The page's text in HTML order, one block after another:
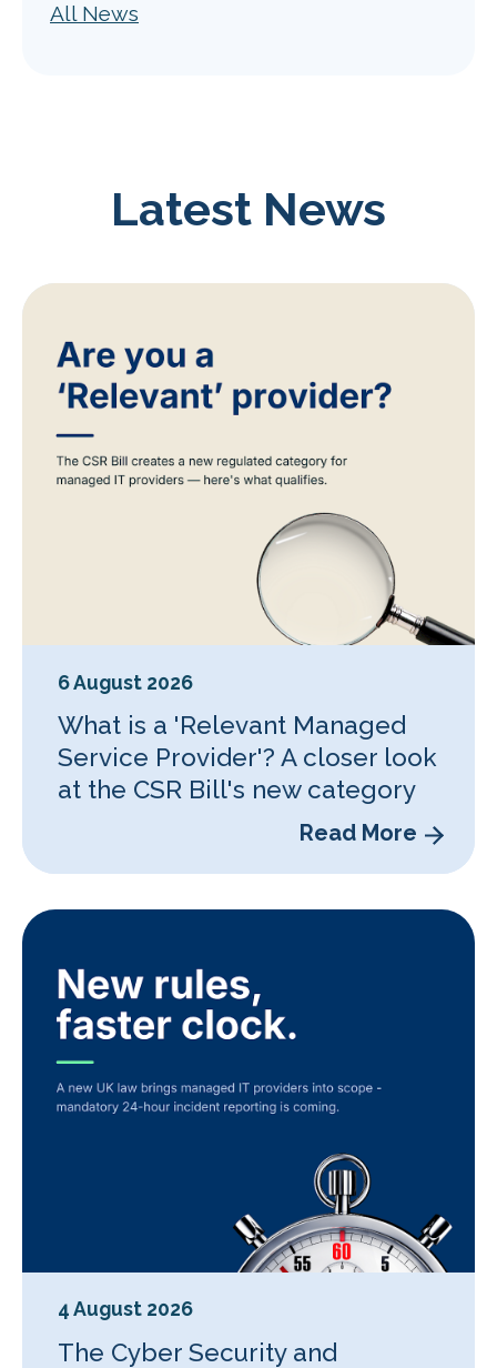
All News
Latest News
6 August 2026
What is a 'Relevant Managed
Service Provider'? A closer look
at the CSR Bill's new category
Read More
4 August 2026
The Cyber Security and